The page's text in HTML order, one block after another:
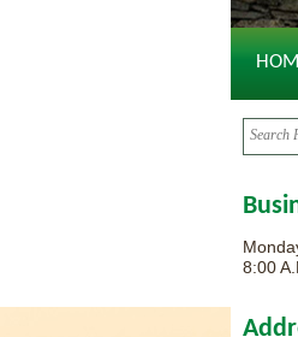
8:00